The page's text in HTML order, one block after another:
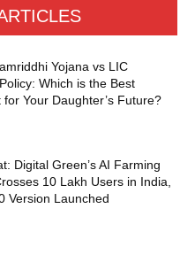
Yojana vs LIC
Which is the Best
for Your Daughter’s Future?
Digital Green’s AI Farming
10 Lakh Users in India,
Version Launched